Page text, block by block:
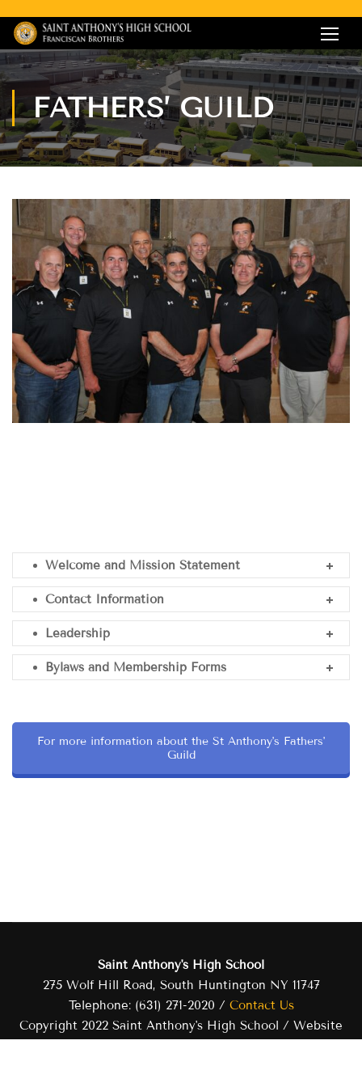
FATHERS’ GUILD
Welcome and Mission Statement
Contact Information
Leadership
Bylaws and Membership Forms
For more information about the St Anthony's Fathers'
Guild
Saint Anthony's High School
275 Wolf Hill Road, South Huntington NY 11747
Telephone: (631) 271-2020 / Contact Us
Copyright 2022 Saint Anthony's High School / Website